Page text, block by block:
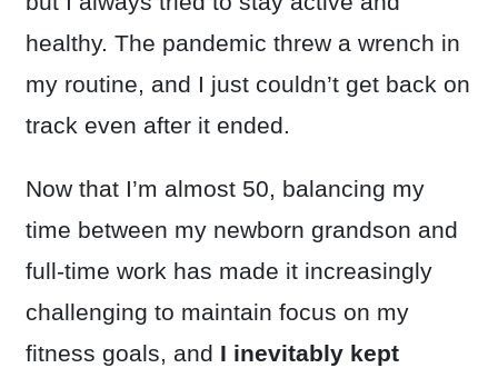
healthy. The pandemic threw a wrench in
my routine, and I just couldn’t get back on
track even after it ended.
Now that I’m almost 50, balancing my
time between my newborn grandson and
full-time work has made it increasingly
challenging to maintain focus on my
fitness goals, and I inevitably kept